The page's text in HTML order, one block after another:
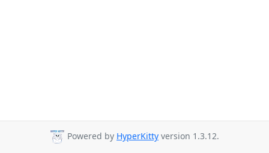
Powered by HyperKitty version 1.3.12.